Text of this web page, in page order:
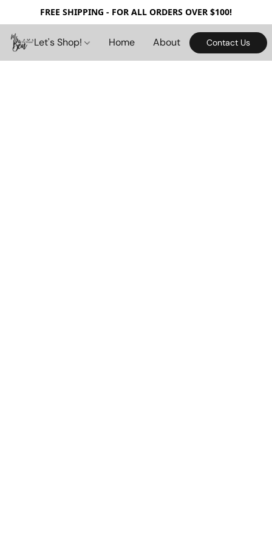
FREE SHIPPING - FOR ALL ORDERS OVER $100!
Let's Shop! Home About Contact Us